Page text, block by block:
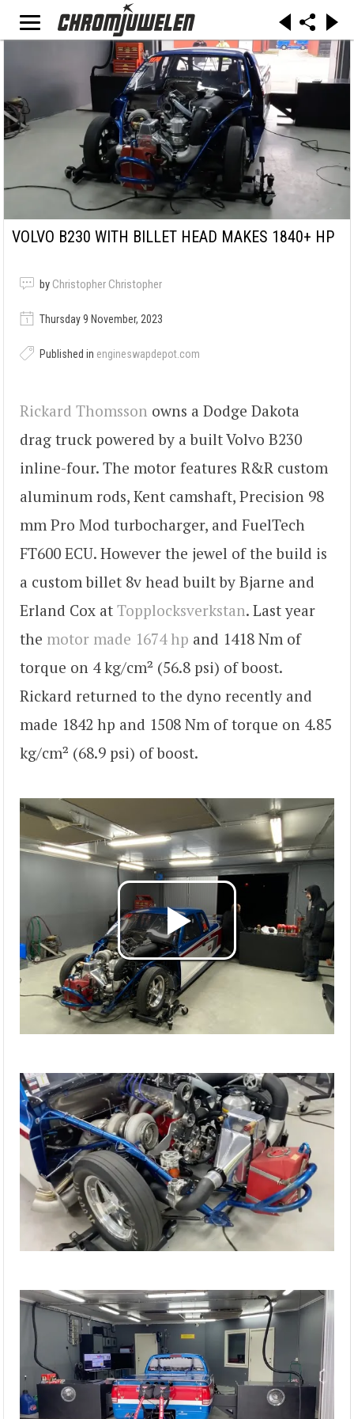
VOLVO B230 WITH BILLET HEAD MAKES 1840+ HP
by Christopher Christopher
Thursday 9 November, 2023
Published in engineswapdepot.com
Rickard Thomsson owns a Dodge Dakota
drag truck powered by a built Volvo B230
inline-four. The motor features R&R custom
aluminum rods, Kent camshaft, Precision 98
mm Pro Mod turbocharger, and FuelTech
FT600 ECU. However the jewel of the build is
a custom billet 8v head built by Bjarne and
Erland Cox at Topplocksverkstan. Last year
the motor made 1674 hp and 1418 Nm of
torque on 4 kg/cm² (56.8 psi) of boost.
Rickard returned to the dyno recently and
made 1842 hp and 1508 Nm of torque on 4.85
kg/cm² (68.9 psi) of boost.